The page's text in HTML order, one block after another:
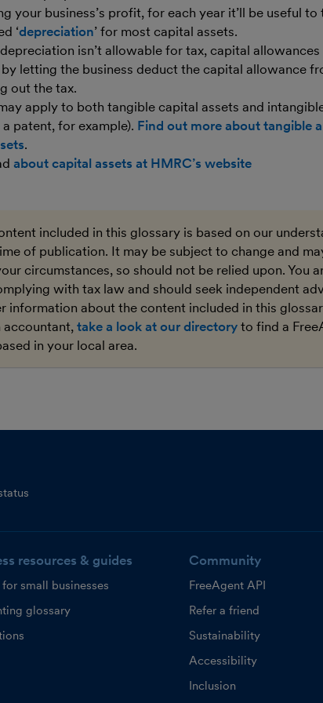
your business’s profit, for each year it’ll be useful to
‘depreciation’ for most capital assets.
isn’t allowable for tax, capital allowances
letting the business deduct the capital allowance
out the tax.
apply to both tangible capital assets and
patent, for example). Find out more about tangible
.
about capital assets at HMRC’s website
included in this glossary is based on our
of publication. It may be subject to change and
circumstances, so should not be relied upon. You
with tax law and should seek independent
information about the content included in this
accountant, take a look at our directory to find a
in your local area.
resources & guides
small businesses
glossary
Community
FreeAgent API
Refer a friend
Sustainability
Accessibility
Inclusion